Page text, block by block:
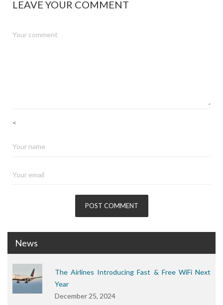
LEAVE YOUR COMMENT
<
News
The Airlines Introducing Fast & Free WiFi Next
Year
December 25, 2024